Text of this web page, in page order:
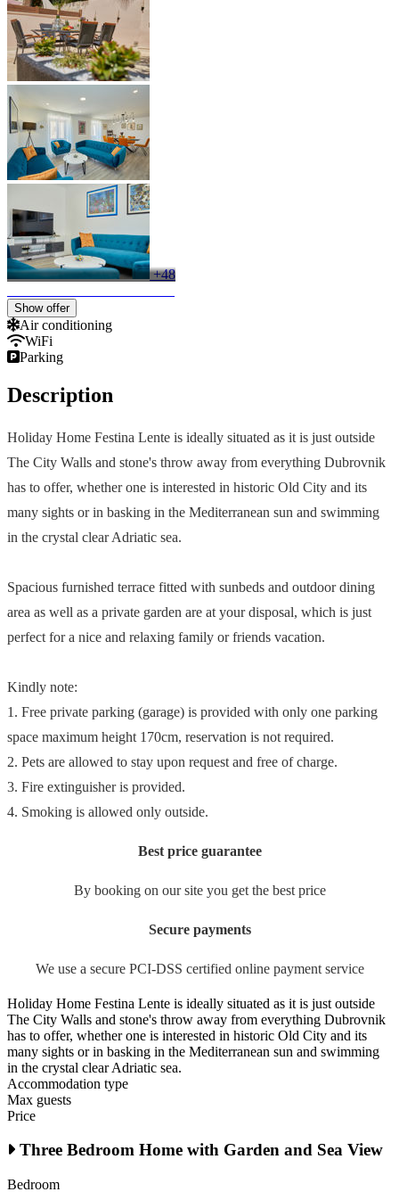
+48
Show offer
Air conditioning
WiFi
Parking
Description
Holiday Home Festina Lente is ideally situated as it is just outside
The City Walls and stone's throw away from everything Dubrovnik
has to offer, whether one is interested in historic Old City and its
many sights or in basking in the Mediterranean sun and swimming
in the crystal clear Adriatic sea.
Spacious furnished terrace fitted with sunbeds and outdoor dining
area as well as a private garden are at your disposal, which is just
perfect for a nice and relaxing family or friends vacation.
Kindly note:
1. Free private parking (garage) is provided with only one parking
space maximum height 170cm, reservation is not required.
2. Pets are allowed to stay upon request and free of charge.
3. Fire extinguisher is provided.
4. Smoking is allowed only outside.
Best price guarantee
By booking on our site you get the best price
Secure payments
We use a secure PCI-DSS certified online payment service
Holiday Home Festina Lente is ideally situated as it is just outside
The City Walls and stone's throw away from everything Dubrovnik
has to offer, whether one is interested in historic Old City and its
many sights or in basking in the Mediterranean sun and swimming
in the crystal clear Adriatic sea.
Accommodation type
Max guests
Price
Three Bedroom Home with Garden and Sea View
Bedroom